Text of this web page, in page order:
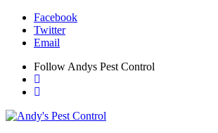
Facebook
Twitter
Email
Follow Andys Pest Control